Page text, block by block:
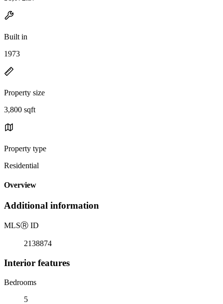
Built in
1973
Property size
3,800 sqft
Property type
Residential
Overview
Additional information
MLSⓇ ID
2138874
Interior features
Bedrooms
5